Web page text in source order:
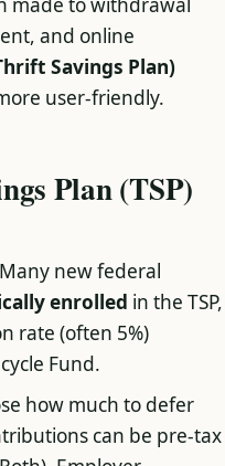
and online
Savings Plan)
user-friendly.
Plan (TSP)
new federal
enrolled in the TSP,
rate (often 5%)
Fund.
how much to defer
can be pre-tax